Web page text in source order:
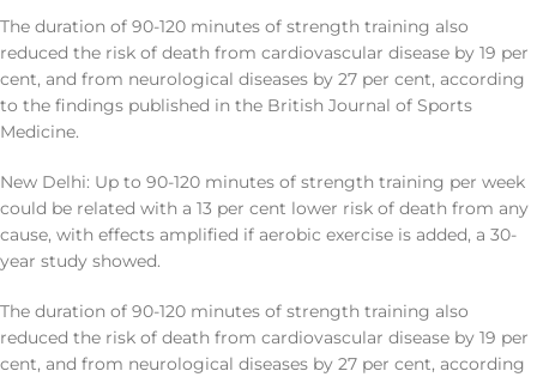
The duration of 90-120 minutes of strength training also
reduced the risk of death from cardiovascular disease by 19 per
cent, and from neurological diseases by 27 per cent, according
to the findings published in the British Journal of Sports
Medicine.
New Delhi: Up to 90-120 minutes of strength training per week
could be related with a 13 per cent lower risk of death from any
cause, with effects amplified if aerobic exercise is added, a 30-
year study showed.
The duration of 90-120 minutes of strength training also
reduced the risk of death from cardiovascular disease by 19 per
cent, and from neurological diseases by 27 per cent, according